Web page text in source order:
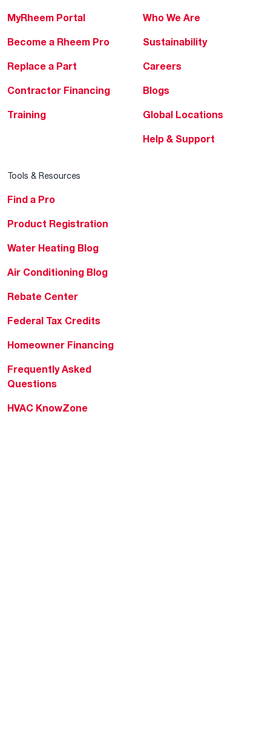
MyRheem Portal
Become a Rheem Pro
Replace a Part
Contractor Financing
Training
Who We Are
Sustainability
Careers
Blogs
Global Locations
Help & Support
Tools & Resources
Find a Pro
Product Registration
Water Heating Blog
Air Conditioning Blog
Rebate Center
Federal Tax Credits
Homeowner Financing
Frequently Asked
Questions
HVAC KnowZone